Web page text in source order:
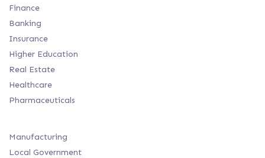
Finance
Banking
Insurance
Higher Education
Real Estate
Healthcare
Pharmaceuticals
Manufacturing
Local Government